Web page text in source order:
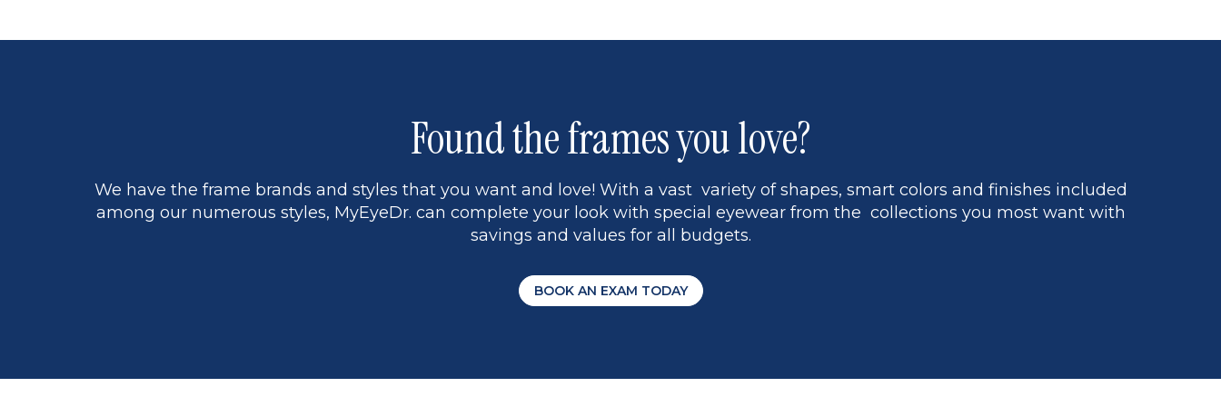
Found the frames you love?
We have the frame brands and styles that you want and love! With a vast variety of shapes, smart colors and finishes included
among our numerous styles, MyEyeDr. can complete your look with special eyewear from the collections you most want with
savings and values for all budgets.
BOOK AN EXAM TODAY